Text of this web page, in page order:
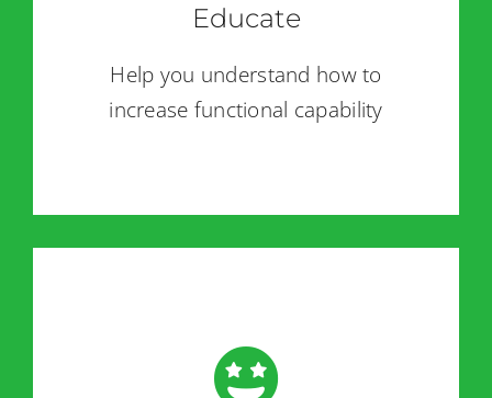
Educate
Help you understand how to
increase functional capability